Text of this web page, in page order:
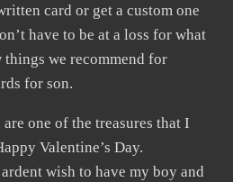
card or get a custom one
have to be at a loss for what
things we recommend for
for son.
one of the treasures that I
Valentine’s Day.
wish to have my boy and